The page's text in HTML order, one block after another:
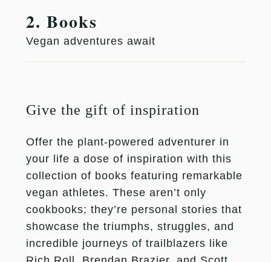
2. Books
Vegan adventures await
Give the gift of inspiration
Offer the plant-powered adventurer in
your life a dose of inspiration with this
collection of books featuring remarkable
vegan athletes. These aren’t only
cookbooks; they’re personal stories that
showcase the triumphs, struggles, and
incredible journeys of trailblazers like